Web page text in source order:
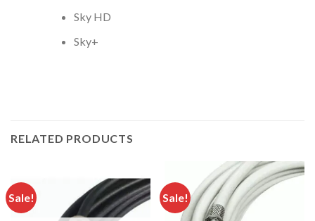
Sky HD
Sky+
RELATED PRODUCTS
Sale! Sale!